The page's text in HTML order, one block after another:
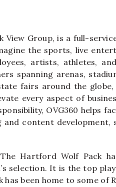
View Group, is a full-
the sports, live
artists, athletes,
spanning arenas,
fairs around the globe,
every aspect of
OVG360 helps
content development,
Hartford Wolf Pack
selection. It is the top
has been home to some of